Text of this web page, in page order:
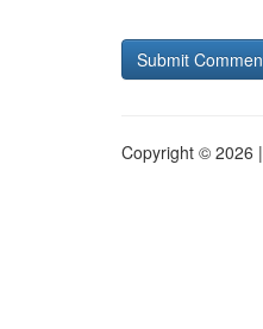
Copyright © 2026 |